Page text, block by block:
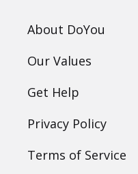
About DoYou
Our Values
Get Help
Privacy Policy
Terms of Service